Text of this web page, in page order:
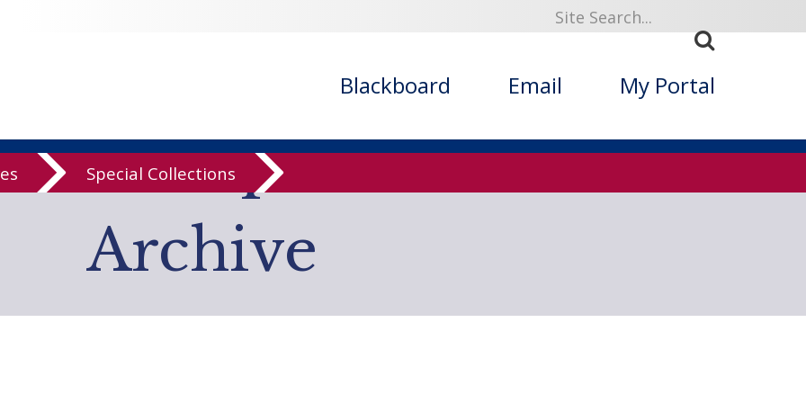
in
search.inc.php
cfa-search.inc.php Blackboard Email My Portal
Special Collections
Computerized Folklore
Archive